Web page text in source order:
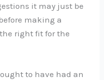
it may just be
making a
right fit for the
to have had an